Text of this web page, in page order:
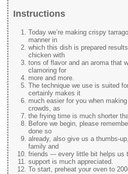
Instructions
Today we’re making crispy
manner in
which this dish is prepared
chicken with
tons of flavor and an aroma that
clamoring for
more and more.
The technique we use is suited
certainly makes it
much easier for you when
crowds, as
the frying time is much shorter
Before we begin, please
done so
already, also give us a thumbs-
family and
friends --- every little bit helps us
support is much appreciated.
To start, preheat your oven to